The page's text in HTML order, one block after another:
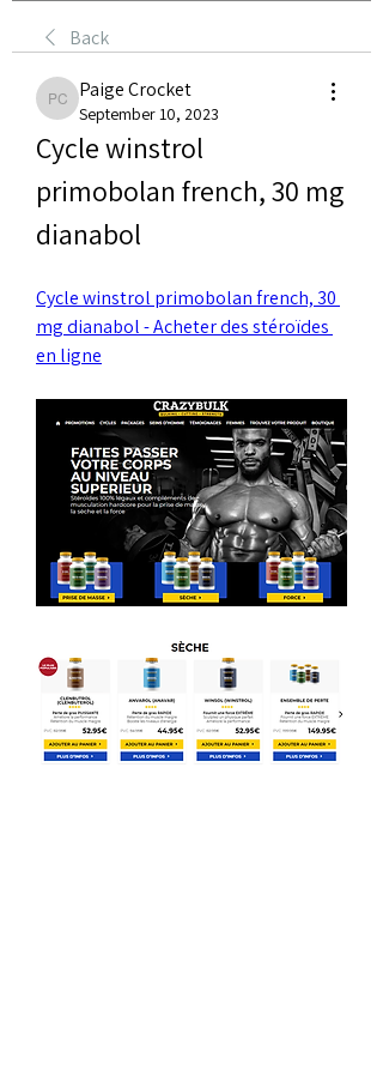
Back
Paige Crocket
Paige Crocket
September 10, 2023
Cycle winstrol
primobolan french, 30 mg
dianabol
Cycle winstrol primobolan french, 30
mg dianabol - Acheter des stéroïdes
en ligne